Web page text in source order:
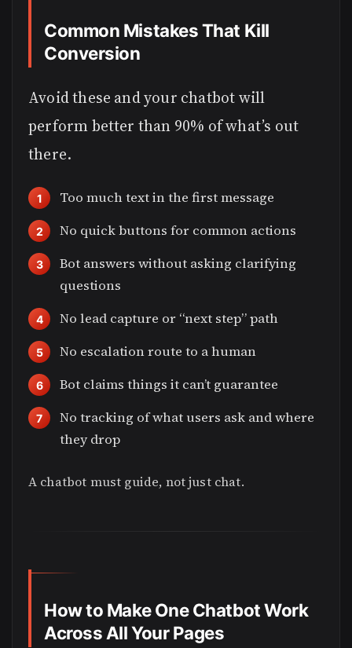
Common Mistakes That Kill
Conversion
Avoid these and your chatbot will
perform better than 90% of what’s out
there.
Too much text in the first message
No quick buttons for common actions
Bot answers without asking clarifying
questions
No lead capture or “next step” path
No escalation route to a human
Bot claims things it can’t guarantee
No tracking of what users ask and where
they drop
A chatbot must guide, not just chat.
How to Make One Chatbot Work
Across All Your Pages